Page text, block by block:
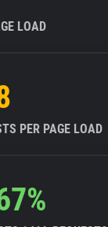
LOAD
PER PAGE LOAD